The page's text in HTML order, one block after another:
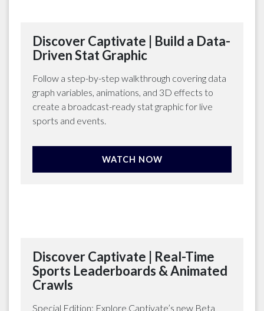
Discover Captivate | Build a Data-
Driven Stat Graphic
Follow a step-by-step walkthrough covering data
graph variables, animations, and 3D effects to
create a broadcast-ready stat graphic for live
sports and events.
WATCH NOW
Discover Captivate | Real-Time
Sports Leaderboards & Animated
Crawls
Special Edition: Explore Captivate’s new Beta